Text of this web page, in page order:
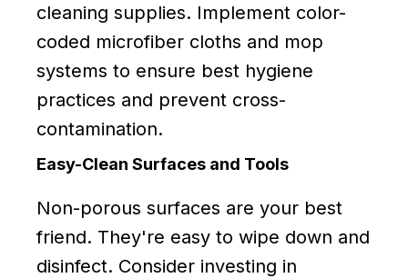
cleaning supplies. Implement color-
coded microfiber cloths and mop
systems to ensure best hygiene
practices and prevent cross-
contamination.
Easy-Clean Surfaces and Tools
Non-porous surfaces are your best
friend. They're easy to wipe down and
disinfect. Consider investing in